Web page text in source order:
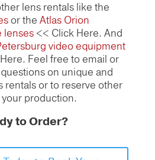
lens rentals like the
or the Atlas Orion
lenses<< Click Here. And
video equipment
Feel free to email or
on unique and
rentals or to reserve other
production.
to Order?